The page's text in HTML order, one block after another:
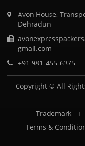
Avon House,
Dehradun
gmail.com
+91 981-455-6375
Copyright © All
Trademark
Terms &